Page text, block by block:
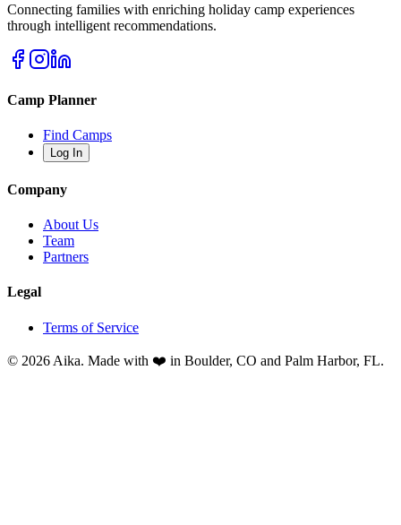
Connecting families with enriching holiday camp experiences
through intelligent recommendations.
Camp Planner
Find Camps
Log In
Company
About Us
Team
Partners
Legal
Terms of Service
© 2026 Aika. Made with ❤️ in Boulder, CO and Palm Harbor, FL.